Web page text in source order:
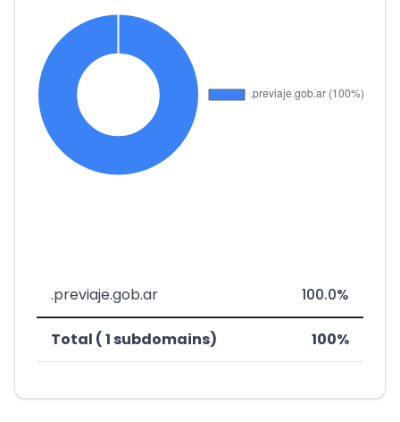
.previaje.gob.ar 100.0%
Total ( 1 subdomains) 100%